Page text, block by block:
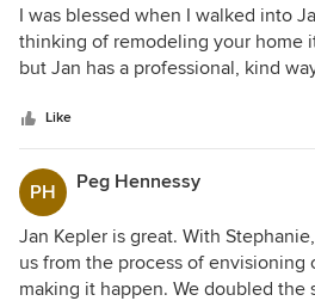
I was blessed when I walked into
thinking of remodeling your home
but Jan has a professional, kind
the style and budget you prefer.
throughout the project making
exactly as designed. Her talent
anyone I have ever dealt with. I
Like
PH Peg Hennessy
Jan Kepler is great. With
us from the process of
making it happen. We doubled the